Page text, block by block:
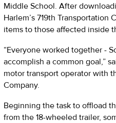
Middle School. After
Harlem’s 719th
items to those affected inside
“Everyone worked together -
accomplish a common goal,”
motor transport operator with
Company.
Beginning the task to offload
from the 18-wheeled trailer,